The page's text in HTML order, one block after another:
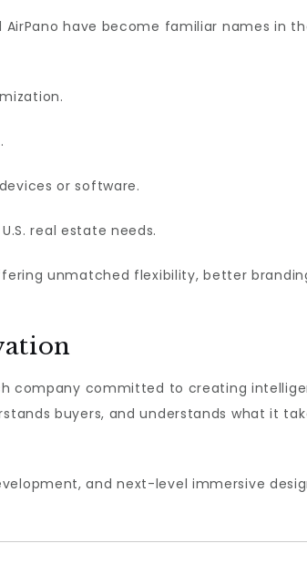
AirPano have become familiar names in
or software.
real estate needs.
unmatched flexibility, better
company committed to creating
buyers, and understands what it
and next-level immersive